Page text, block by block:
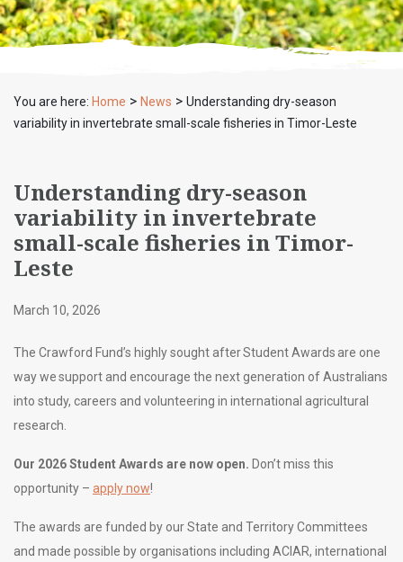
You are here: Home > News > Understanding dry-season
variability in invertebrate small-scale fisheries in Timor-Leste
Understanding dry-season
variability in invertebrate
small-scale fisheries in Timor-
Leste
March 10, 2026
The Crawford Fund’s highly sought after Student Awards are one
way we support and encourage the next generation of Australians
into study, careers and volunteering in international agricultural
research.
Our 2026 Student Awards are now open. Don’t miss this
opportunity – apply now!
The awards are funded by our State and Territory Committees
and made possible by organisations including ACIAR, international